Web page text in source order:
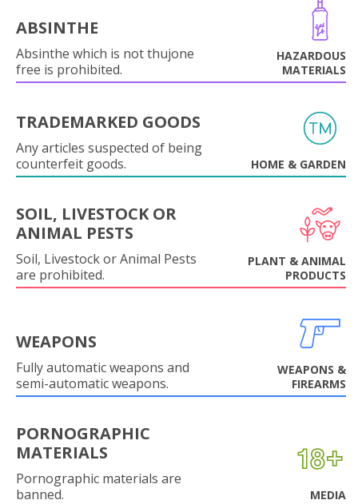
ABSINTHE
Absinthe which is not thujone
free is prohibited.
HAZARDOUS
MATERIALS
TRADEMARKED GOODS
Any articles suspected of being
counterfeit goods.
HOME & GARDEN
SOIL, LIVESTOCK OR
ANIMAL PESTS
Soil, Livestock or Animal Pests
are prohibited.
PLANT & ANIMAL
PRODUCTS
WEAPONS
Fully automatic weapons and
semi-automatic weapons.
WEAPONS &
FIREARMS
PORNOGRAPHIC
MATERIALS
Pornographic materials are
banned.
MEDIA